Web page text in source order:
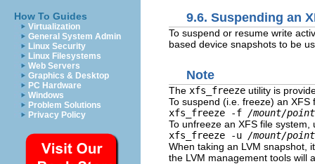
How To Guides
Virtualization
General System Admin
Linux Security
Linux Filesystems
Web Servers
Graphics & Desktop
PC Hardware
Windows
Problem Solutions
Privacy Policy
9.6. Suspending an
To suspend or resume write
based device snapshots to be
Note
The xfs_freeze utility is
To suspend (i.e. freeze) an XFS
xfs_freeze -f /mount/point
To unfreeze an XFS file system,
xfs_freeze -u /mount/point
When taking an LVM snapshot,
the LVM management tools will